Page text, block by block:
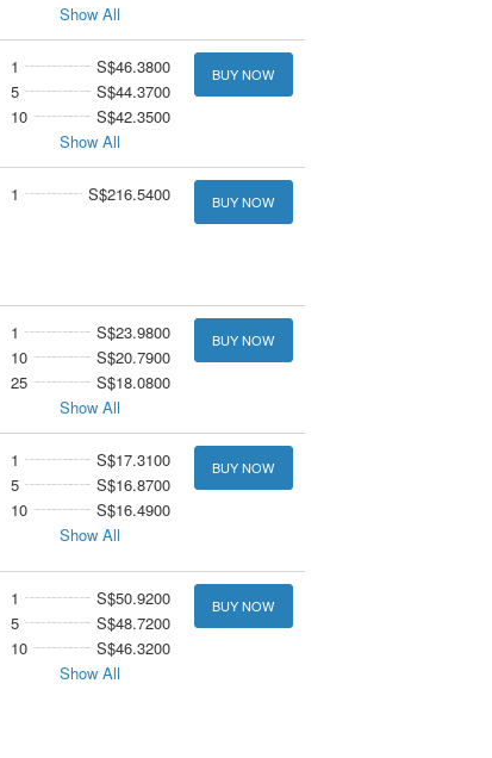
Show All
1
S$46.3800
5
S$44.3700
10
S$42.3500
Show All
BUY NOW
1 S$216.5400 BUY NOW
1
S$23.9800
10
S$20.7900
25
S$18.0800
Show All
BUY NOW
1
S$17.3100
5
S$16.8700
10
S$16.4900
Show All
BUY NOW
1
S$50.9200
5
S$48.7200
10
S$46.3200
Show All
BUY NOW